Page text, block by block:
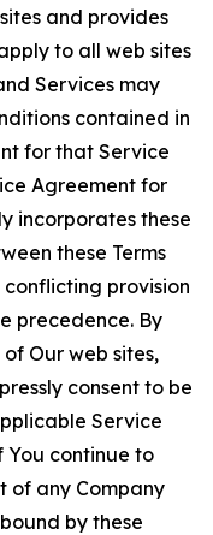
and provides
to all web sites
Services may
contained in
for that Service
Agreement for
incorporates these
these Terms
provision
precedence. By
Our web sites,
consent to be
Service
You continue to
of any Company
by these